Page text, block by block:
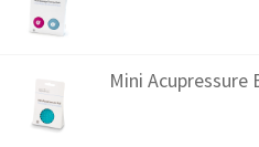
Mini Acupressure